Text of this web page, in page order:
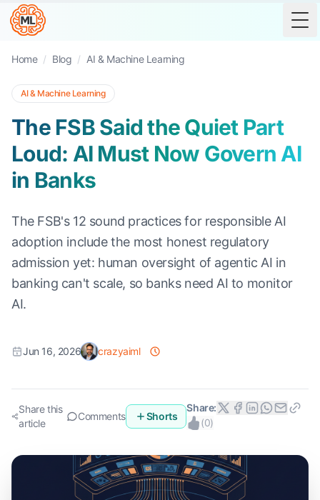
Home / Blog / AI & Machine Learning
AI & Machine Learning
The FSB Said the Quiet Part
Loud: AI Must Now Govern AI
in Banks
The FSB's 12 sound practices for responsible AI
adoption include the most honest regulatory
admission yet: human oversight of agentic AI in
banking can't scale, so banks need AI to monitor
AI.
Jun 16, 2026 crazyaiml
Share this
article
Comments Shorts
Share:
(0)